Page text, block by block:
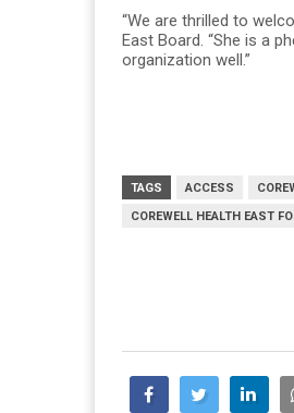
“We are thrilled to
East Board. “She is a
organization well.”
TAGS ACCESS
COREWELL HEALTH EAST